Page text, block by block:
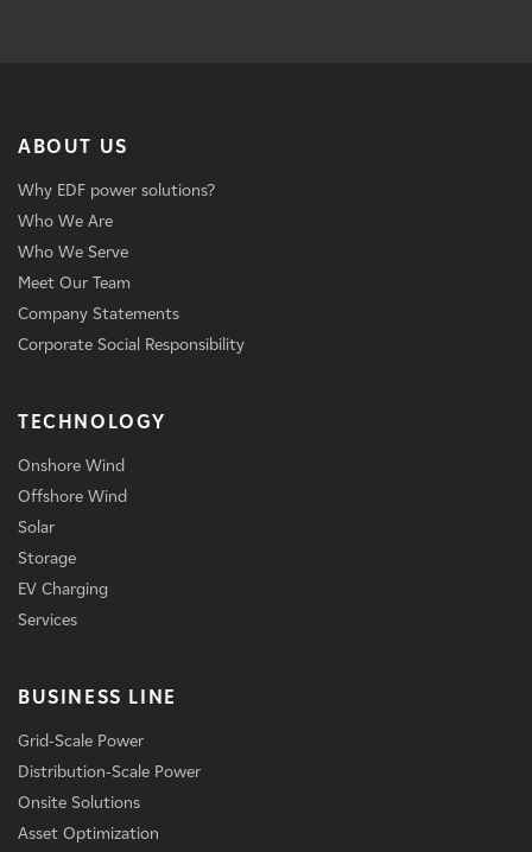
ABOUT US
Why EDF power solutions?
Who We Are
Who We Serve
Meet Our Team
Company Statements
Corporate Social Responsibility
TECHNOLOGY
Onshore Wind
Offshore Wind
Solar
Storage
EV Charging
Services
BUSINESS LINE
Grid-Scale Power
Distribution-Scale Power
Onsite Solutions
Asset Optimization